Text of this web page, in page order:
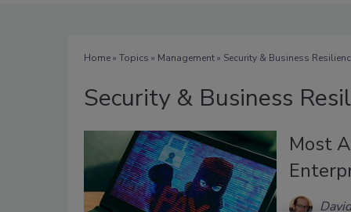
Home» Topics » Management» Security & Business
Security & Business
Most